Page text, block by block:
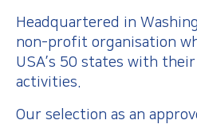
Headquartered in
non-profit organisation
USA’s 50 states with
activities.
Our selection as an